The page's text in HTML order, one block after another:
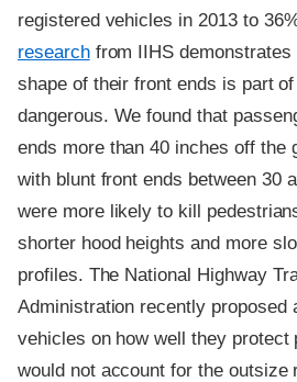
registered vehicles in 2013 to
researchfrom IIHS demonstrates
shape of their front ends is part
dangerous. We found that
ends more than 40 inches off the
with blunt front ends between 30
were more likely to kill
shorter hood heights and more
profiles. The National Highway
Administration recently proposed
vehicles on how well they protect
would not account for the outsize